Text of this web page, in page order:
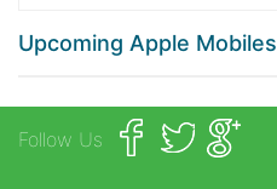
Upcoming Apple Mobiles
Follow Us